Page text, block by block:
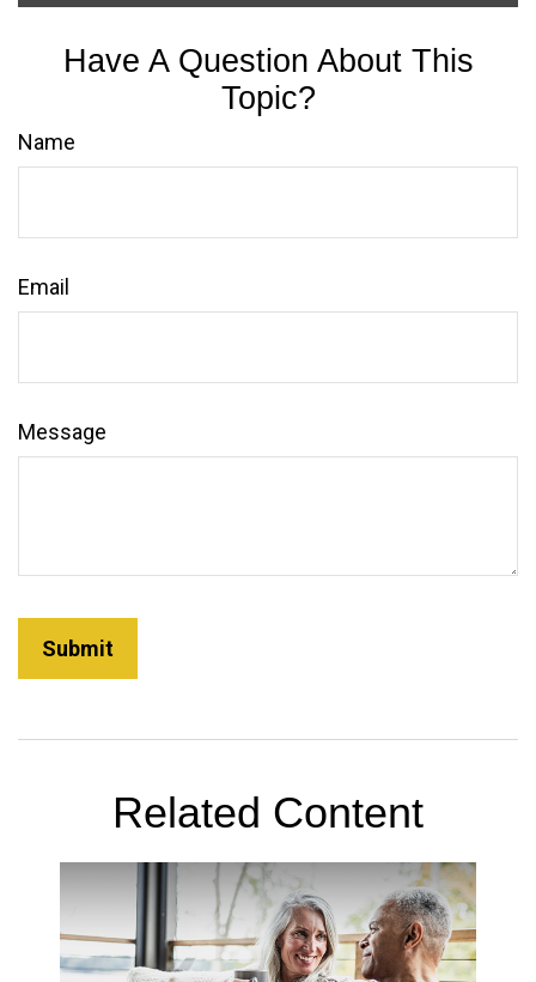
Have A Question About This
Topic?
Name
Email
Message
Related Content